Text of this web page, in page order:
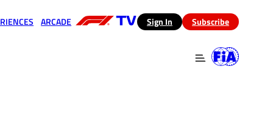
ARCADE (opens in a new tab)
Sign In Subscribe